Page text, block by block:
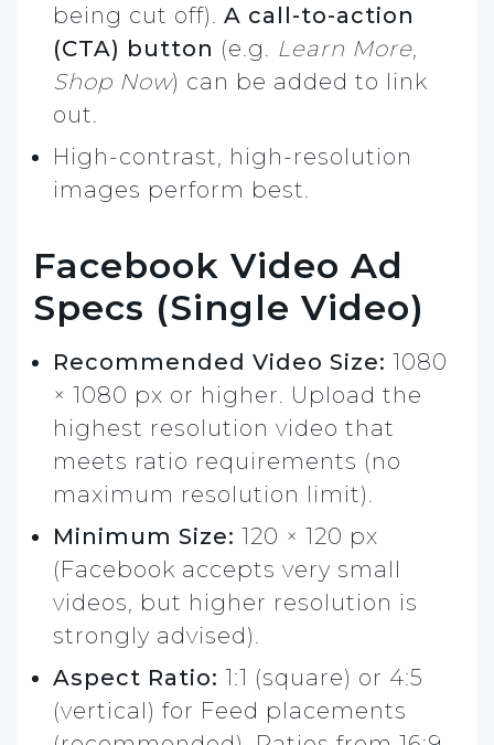
being cut off). A call-to-action
(CTA) button (e.g. Learn More,
Shop Now) can be added to link
out.
High-contrast, high-resolution
images perform best.
Facebook Video Ad
Specs (Single Video)
Recommended Video Size: 1080
× 1080 px or higher. Upload the
highest resolution video that
meets ratio requirements (no
maximum resolution limit).
Minimum Size: 120 × 120 px
(Facebook accepts very small
videos, but higher resolution is
strongly advised).
Aspect Ratio: 1:1 (square) or 4:5
(vertical) for Feed placements